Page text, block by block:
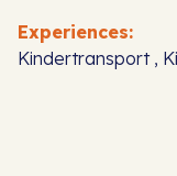
Experiences:
Kindertransport ,